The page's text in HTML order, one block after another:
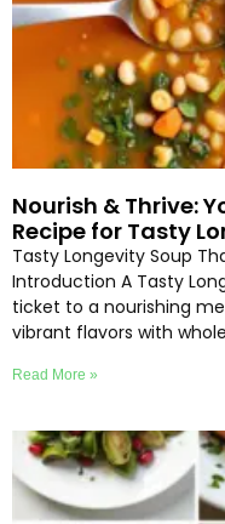
Nourish & Thrive:
Recipe for Tasty
Tasty Longevity Soup
Introduction A Tasty
ticket to a nourishing
vibrant flavors with
Read More »